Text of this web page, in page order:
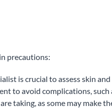
precautions:
is crucial to assess skin and
to avoid complications,
taking, as some may make